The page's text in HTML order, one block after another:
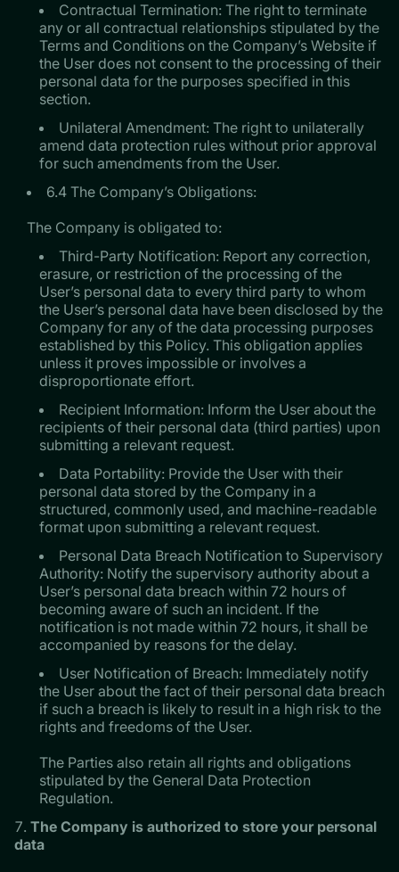
Contractual Termination: The right to terminate
any or all contractual relationships stipulated by the
Terms and Conditions on the Company’s Website if
the User does not consent to the processing of their
personal data for the purposes specified in this
section.
Unilateral Amendment: The right to unilaterally
amend data protection rules without prior approval
for such amendments from the User.
6.4 The Company’s Obligations:
​​​​​​​The Company is obligated to:
Third-Party Notification: Report any correction,
erasure, or restriction of the processing of the
User’s personal data to every third party to whom
the User’s personal data have been disclosed by the
Company for any of the data processing purposes
established by this Policy. This obligation applies
unless it proves impossible or involves a
disproportionate effort.
Recipient Information: Inform the User about the
recipients of their personal data (third parties) upon
submitting a relevant request.
Data Portability: Provide the User with their
personal data stored by the Company in a
structured, commonly used, and machine-readable
format upon submitting a relevant request.
Personal Data Breach Notification to Supervisory
Authority: Notify the supervisory authority about a
User’s personal data breach within 72 hours of
becoming aware of such an incident. If the
notification is not made within 72 hours, it shall be
accompanied by reasons for the delay.
User Notification of Breach: Immediately notify
the User about the fact of their personal data breach
if such a breach is likely to result in a high risk to the
rights and freedoms of the User.
​​​​​​​The Parties also retain all rights and obligations
stipulated by the General Data Protection
Regulation.
The Company is authorized to store your personal
data